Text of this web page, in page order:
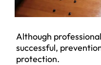
Although
successful,
protection.